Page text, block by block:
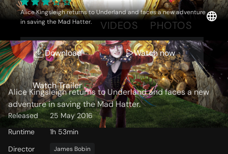
Alice Kingsleigh returns to Underland and faces a new adventure
in saving the Mad Hatter.
Download Watch now
Watch Trailer
OVERVIEW VIDEOS PHOTOS
Storyline
Alice Kingsleigh returns to Underland and faces a new
adventure in saving the Mad Hatter.
Released
25 May 2016
Runtime
1h 53min
Director
James Bobin